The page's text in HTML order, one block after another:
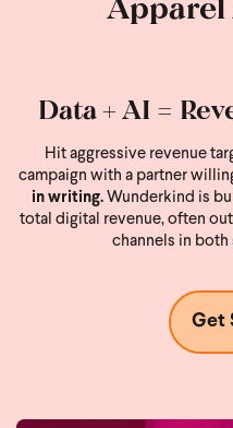
Data + AI =
Hit aggressive revenue
campaign with a partner
in writing.Wunderkind is
total digital revenue, often
channels in
Get